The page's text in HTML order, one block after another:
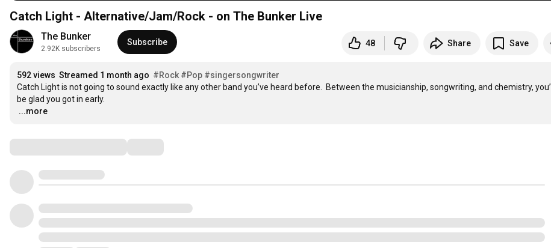
Catch Light - Alternative/Jam/Rock - on The Bunker Live
The Bunker
2.92K subscribers
Subscribe 48 Share Save
592 views Streamed 1 month ago #Rock #Pop #singersongwriter
Catch Light is not going to sound exactly like any other band you’ve heard before.  Between the musicianship, songwriting, and chemistry, you’ll
…
...more